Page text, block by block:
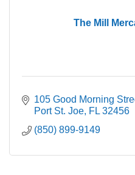
The Mill
105 Good Morning
Port St. Joe FL 32456
(850) 899-9149